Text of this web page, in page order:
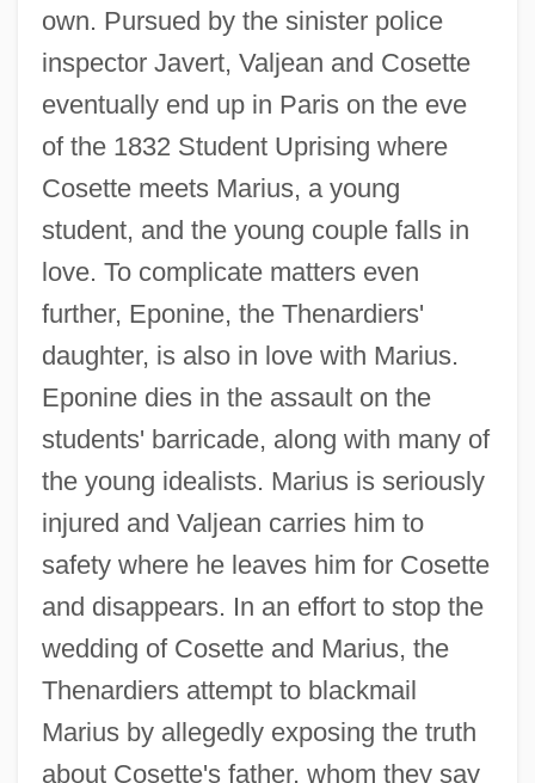
own. Pursued by the sinister police
inspector Javert, Valjean and Cosette
eventually end up in Paris on the eve
of the 1832 Student Uprising where
Cosette meets Marius, a young
student, and the young couple falls in
love. To complicate matters even
further, Eponine, the Thenardiers'
daughter, is also in love with Marius.
Eponine dies in the assault on the
students' barricade, along with many of
the young idealists. Marius is seriously
injured and Valjean carries him to
safety where he leaves him for Cosette
and disappears. In an effort to stop the
wedding of Cosette and Marius, the
Thenardiers attempt to blackmail
Marius by allegedly exposing the truth
about Cosette's father, whom they say